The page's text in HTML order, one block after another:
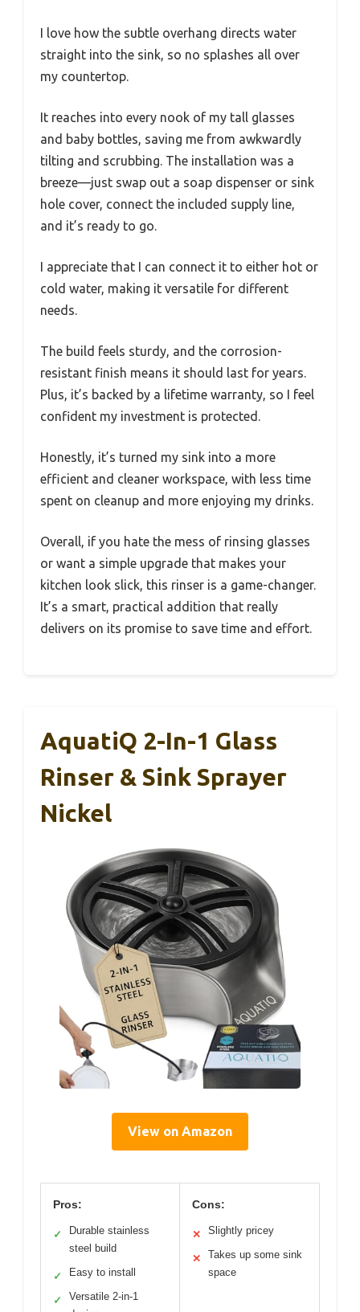
I love how the subtle overhang directs water
straight into the sink, so no splashes all over
my countertop.
It reaches into every nook of my tall glasses
and baby bottles, saving me from awkwardly
tilting and scrubbing. The installation was a
breeze—just swap out a soap dispenser or sink
hole cover, connect the included supply line,
and it’s ready to go.
I appreciate that I can connect it to either hot or
cold water, making it versatile for different
needs.
The build feels sturdy, and the corrosion-
resistant finish means it should last for years.
Plus, it’s backed by a lifetime warranty, so I feel
confident my investment is protected.
Honestly, it’s turned my sink into a more
efficient and cleaner workspace, with less time
spent on cleanup and more enjoying my drinks.
Overall, if you hate the mess of rinsing glasses
or want a simple upgrade that makes your
kitchen look slick, this rinser is a game-changer.
It’s a smart, practical addition that really
delivers on its promise to save time and effort.
AquatiQ 2-In-1 Glass
Rinser & Sink Sprayer
Nickel
View on Amazon
Pros:
✓
Durable stainless
steel build
✓ Easy to install
✓
Versatile 2-in-1
Cons:
✕ Slightly pricey
✕
Takes up some sink
space